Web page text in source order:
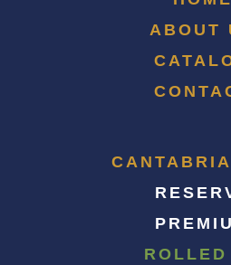
ABOUT
ROLLED